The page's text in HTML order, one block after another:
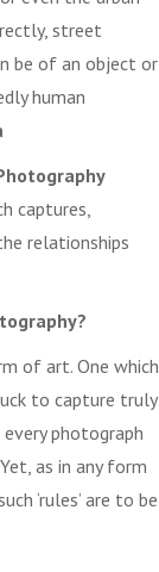
street
be of an object or
human
captures,
relationships
of art. One which
to capture truly
photograph
as in any form
‘rules’ are to be